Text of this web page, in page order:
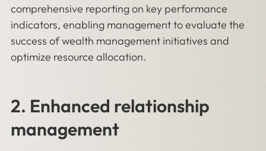
comprehensive reporting on key performance
indicators, enabling management to evaluate the
success of wealth management initiatives and
optimize resource allocation.
2. Enhanced relationship
management